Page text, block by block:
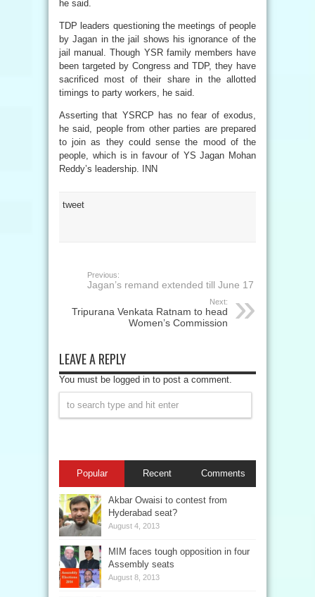
he said.
TDP leaders questioning the meetings of people
by Jagan in the jail shows his ignorance of the
jail manual. Though YSR family members have
been targeted by Congress and TDP, they have
sacrificed most of their share in the allotted
timings to party workers, he said.
Asserting that YSRCP has no fear of exodus,
he said, people from other parties are prepared
to join as they could sense the mood of the
people, which is in favour of YS Jagan Mohan
Reddy’s leadership. INN
tweet
Previous:
Jagan’s remand extended till June 17
Next:
Tripurana Venkata Ratnam to head
Women’s Commission
LEAVE A REPLY
You must be logged in to post a comment.
Popular Recent Comments
Akbar Owaisi to contest from
Hyderabad seat?
August 4, 2013
MIM faces tough opposition in four
Assembly seats
August 8, 2013